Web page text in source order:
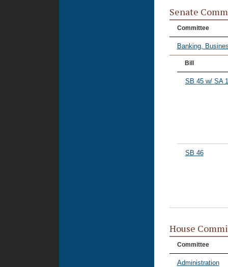
Senate
Committee
Banking,
Bill
SB 45 w/ SA 1
SB 46
House
Committee
Administration